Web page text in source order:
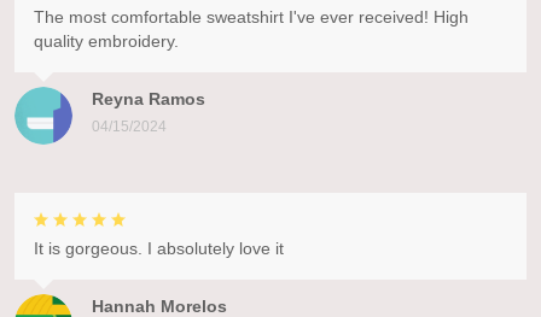
Reyna Ramos
04/15/2024
The most comfortable sweatshirt I've ever received! High
quality embroidery.
Hannah Morelos
It is gorgeous. I absolutely love it